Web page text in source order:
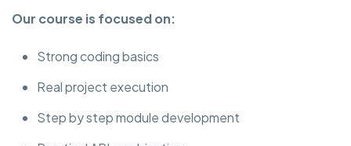
Our course is focused on:
Strong coding basics
Real project execution
Step by step module development